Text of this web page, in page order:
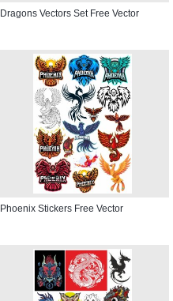
Dragons Vectors Set Free Vector
Phoenix Stickers Free Vector